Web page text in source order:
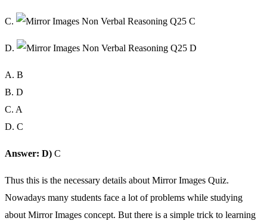
C.
D.
A. B
B. D
C. A
D. C
Answer: D) C
Thus this is the necessary details about Mirror Images Quiz.
Nowadays many students face a lot of problems while studying
about Mirror Images concept. But there is a simple trick to learning